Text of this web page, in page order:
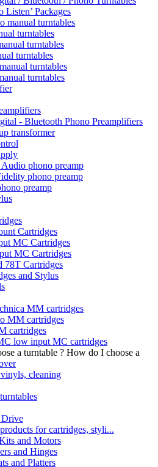
Listen’ Packages
manual turntables
turntables
turntables
turntables
turntables
turntables
- Bluetooth Phono Preamplifiers
transformer
phono preamp
phono preamp
preamp
Cartridges
MC Cartridges
MC Cartridges
78T Cartridges
and Stylus
MM cartridges
MM cartridges
cartridges
low input MC cartridges
How do I choose a
cleaning
Drive
for cartridges, styli...
and Motors
and Hinges
and Platters